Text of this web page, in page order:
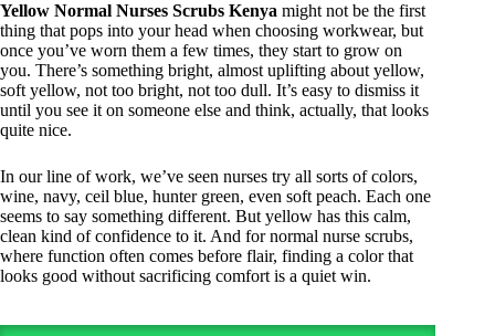
Yellow Normal Nurses Scrubs Kenya might not be the first
thing that pops into your head when choosing workwear, but
once you’ve worn them a few times, they start to grow on
you. There’s something bright, almost uplifting about yellow,
soft yellow, not too bright, not too dull. It’s easy to dismiss it
until you see it on someone else and think, actually, that looks
quite nice.
In our line of work, we’ve seen nurses try all sorts of colors,
wine, navy, ceil blue, hunter green, even soft peach. Each one
seems to say something different. But yellow has this calm,
clean kind of confidence to it. And for normal nurse scrubs,
where function often comes before flair, finding a color that
looks good without sacrificing comfort is a quiet win.